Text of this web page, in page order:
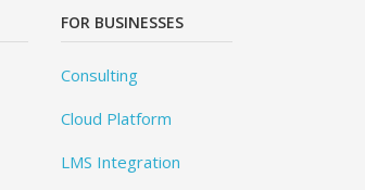
FOR BUSINESSES
Consulting
Cloud Platform
LMS Integration